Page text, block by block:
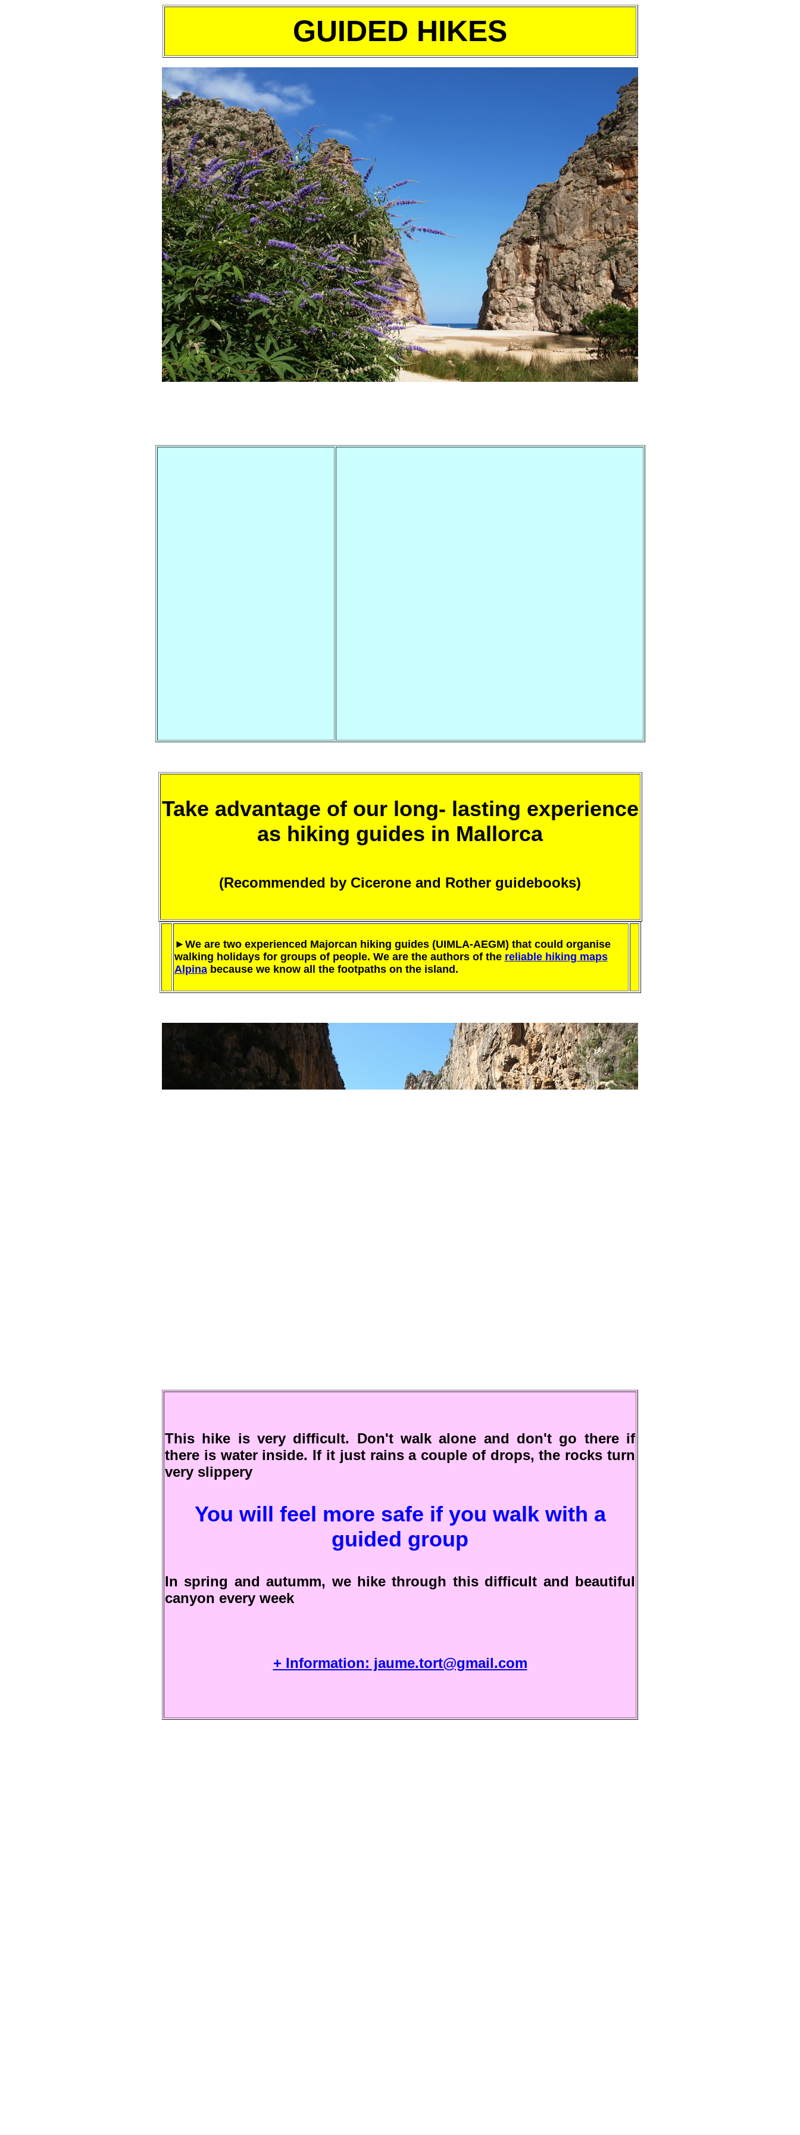
GUIDED HIKES
Take advantage of our long- lasting experience
as hiking guides in Mallorca
(Recommended by Cicerone and Rother guidebooks)
►We are two experienced Majorcan hiking guides (UIMLA-AEGM) that could organise
walking holidays for groups of people. We are the authors of the reliable hiking maps
Alpinabecause we know all the footpaths on the island.
This hike is very difficult. Don't walk alone and don't go there if
there is water inside. If it just rains a couple of drops, the rocks turn
very slippery
You will feel more safe if you walk with a
guided group
In spring and autumm, we hike through this difficult and beautiful
canyon every week
+ Information: jaume.tort@gmail.com